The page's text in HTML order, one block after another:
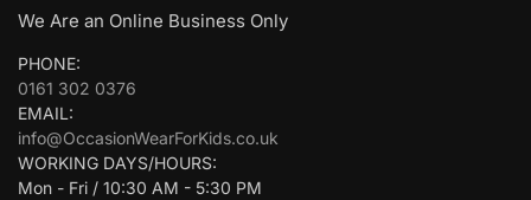
We Are an Online Business Only
PHONE:
0161 302 0376
EMAIL:
info@OccasionWearForKids.co.uk
WORKING DAYS/HOURS:
Mon - Fri / 10:30 AM - 5:30 PM